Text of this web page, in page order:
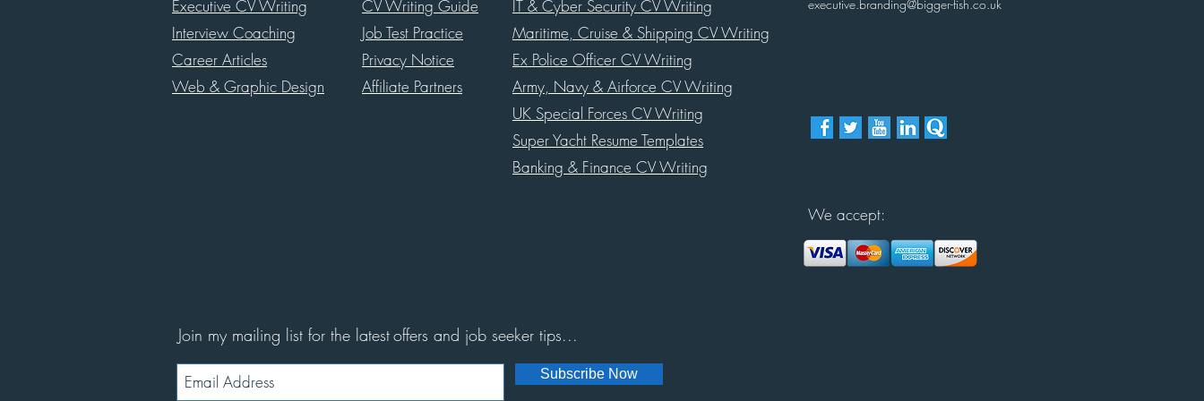
Executive CV Writing
Interview Coaching
Career Articles
Web & Graphic Design
CV Writing Guide
Job Test Practice
Privacy Notice
Affiliate Partners
IT & Cyber Security CV Writing
Maritime, Cruise & Shipping CV Writing
Ex Police Officer CV Writing
Army, Navy & Airforce CV Writing
UK Special Forces CV Writing
Super Yacht Resume Templates
Banking & Finance CV Writing
executive.branding@bigger-fish.co.uk
We accept:
Join my mailing list for the latestoffers and job seeker tips...
Subscribe Now